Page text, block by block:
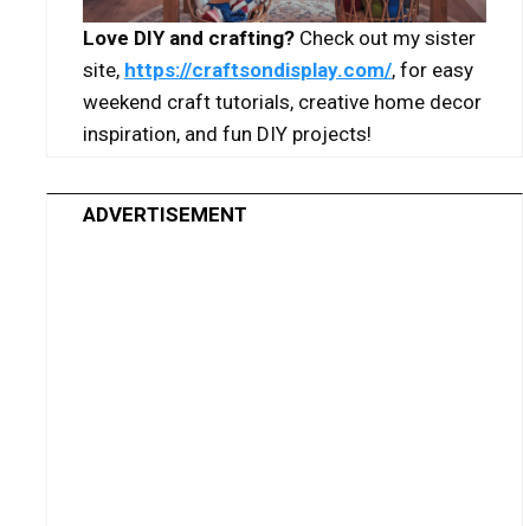
Love DIY and crafting?Check out my sister
site, https://craftsondisplay.com/, for easy
weekend craft tutorials, creative home decor
inspiration, and fun DIY projects!
ADVERTISEMENT